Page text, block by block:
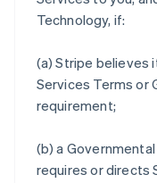
Technology, if:
(a) Stripe believes
Services Terms or
requirement;
(b) a
requires or directs